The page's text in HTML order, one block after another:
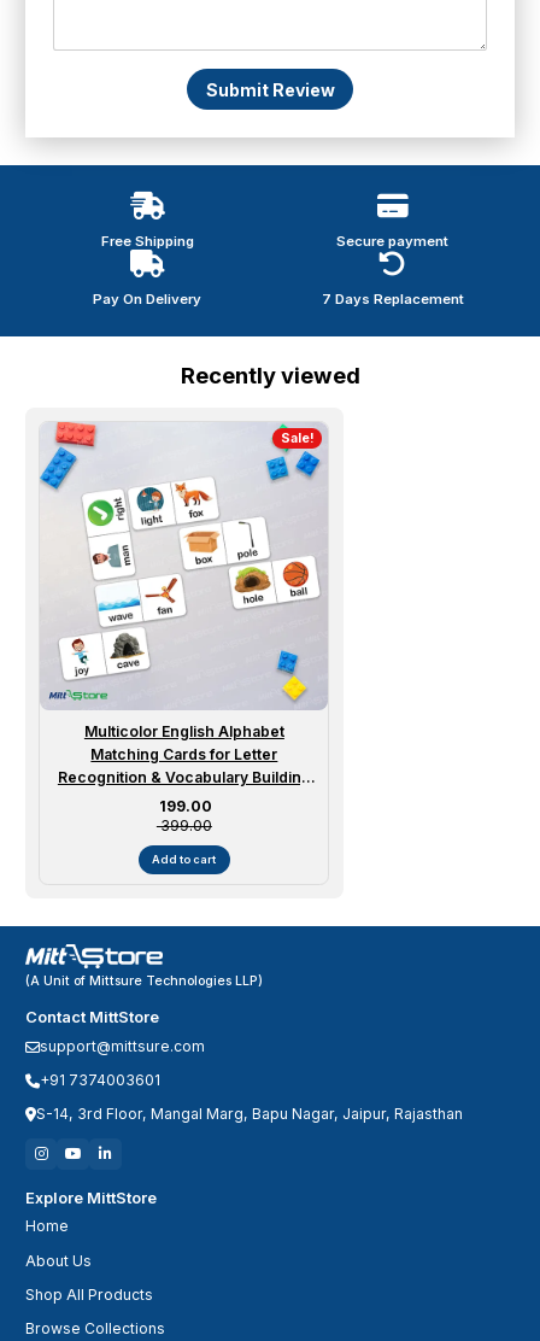
Submit Review
Free Shipping Secure payment
Pay On Delivery 7 Days Replacement
Recently viewed
Sale!
Multicolor English Alphabet
Matching Cards for Letter
Recognition & Vocabulary Building
Dominoes Flash Cards for Kids |
Montessori Learning Tool | Age 4-6
Years | Girl/Boy
Sale price
₹ 199.00
₹ 399.00
Add to cart
(A Unit of Mittsure Technologies LLP)
Contact MittStore
support@mittsure.com
+91 7374003601
S-14, 3rd Floor, Mangal Marg, Bapu Nagar, Jaipur, Rajasthan
Explore MittStore
Home
About Us
Shop All Products
Browse Collections